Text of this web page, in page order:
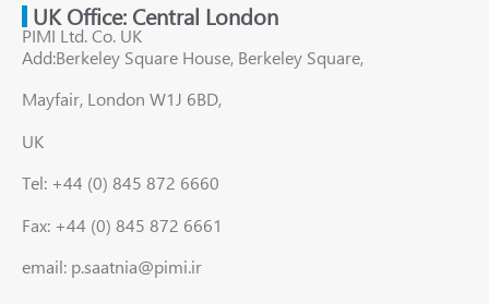
UK Office: Central London
PIMI Ltd. Co. UK
Add:Berkeley Square House, Berkeley Square,
Mayfair, London W1J 6BD,
UK
Tel: +44 (0) 845 872 6660
Fax: +44 (0) 845 872 6661
email: p.saatnia@pimi.ir